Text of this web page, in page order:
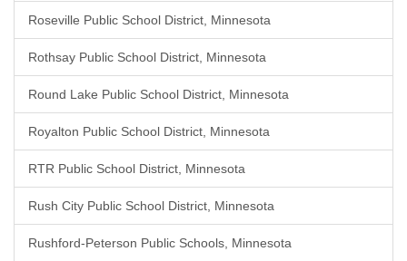
Roseville Public School District, Minnesota
Rothsay Public School District, Minnesota
Round Lake Public School District, Minnesota
Royalton Public School District, Minnesota
RTR Public School District, Minnesota
Rush City Public School District, Minnesota
Rushford-Peterson Public Schools, Minnesota